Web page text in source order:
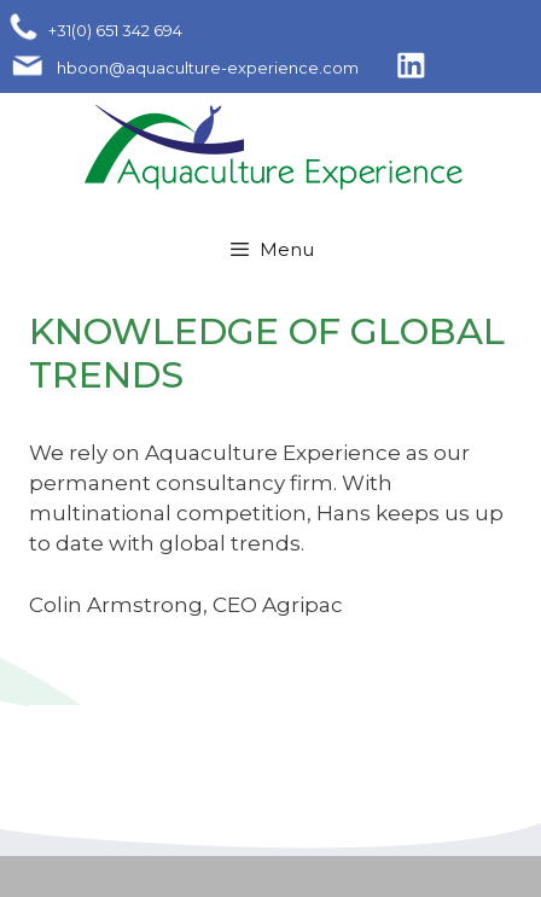
Skip
to
content
+31(0) 651 342 694
hboon@aquaculture-experience.com
Menu
KNOWLEDGE OF GLOBAL
TRENDS
We rely on Aquaculture Experience as our
permanent consultancy firm. With
multinational competition, Hans keeps us up
to date with global trends.
Colin Armstrong, CEO Agripac